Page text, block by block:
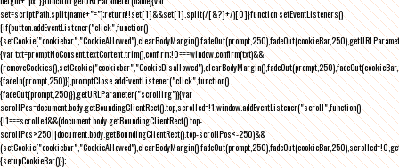
set=scriptPath.split(name+"=");return!!set[1]&&set[1].split(/[&?]+/)[0]}function setEventListeners()
{if(button.addEventListener("click",function()
{var txt=promptNoConsent.textContent.trim(),confirm;!0===window.confirm(txt)&&
{fadeIn(prompt,250)}),promptClose.addEventListener("click",function()
{fadeOut(prompt,250)}),getURLParameter("scrolling")){var
scrollPos=document.body.getBoundingClientRect().top,scrolled=!1;window.addEventListener("scroll",function()
{!1===scrolled&&(document.body.getBoundingClientRect().top-
scrollPos>250||document.body.getBoundingClientRect().top-scrollPos<-250)&&
{setupCookieBar()});